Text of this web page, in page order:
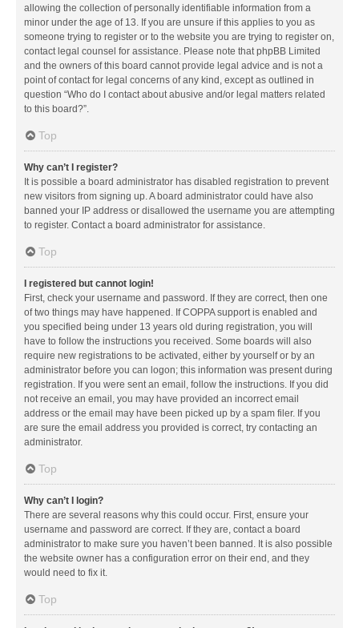
allowing the collection of personally identifiable information from a
minor under the age of 13. If you are unsure if this applies to you as
someone trying to register or to the website you are trying to register on,
contact legal counsel for assistance. Please note that phpBB Limited
and the owners of this board cannot provide legal advice and is not a
point of contact for legal concerns of any kind, except as outlined in
question “Who do I contact about abusive and/or legal matters related
to this board?”.
Top
Why can’t I register?
It is possible a board administrator has disabled registration to prevent
new visitors from signing up. A board administrator could have also
banned your IP address or disallowed the username you are attempting
to register. Contact a board administrator for assistance.
Top
I registered but cannot login!
First, check your username and password. If they are correct, then one
of two things may have happened. If COPPA support is enabled and
you specified being under 13 years old during registration, you will
have to follow the instructions you received. Some boards will also
require new registrations to be activated, either by yourself or by an
administrator before you can logon; this information was present during
registration. If you were sent an email, follow the instructions. If you did
not receive an email, you may have provided an incorrect email
address or the email may have been picked up by a spam filer. If you
are sure the email address you provided is correct, try contacting an
administrator.
Top
Why can’t I login?
There are several reasons why this could occur. First, ensure your
username and password are correct. If they are, contact a board
administrator to make sure you haven’t been banned. It is also possible
the website owner has a configuration error on their end, and they
would need to fix it.
Top